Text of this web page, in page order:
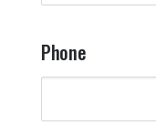
Phone